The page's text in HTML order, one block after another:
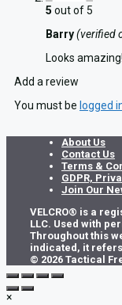
5 out of 5
Barry(verified
Looks amazing!
Add a review
You must be logged
About Us
Contact Us
Terms &
GDPR,
Join Our
VELCRO® is a
LLC. Used with
Throughout this
indicated, it
© 2026 Tactical
×